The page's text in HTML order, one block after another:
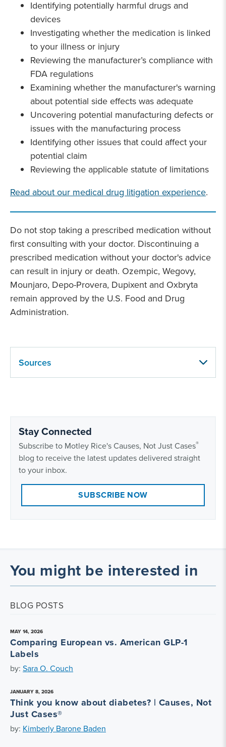
Identifying potentially harmful drugs and
devices
Investigating whether the medication is linked
to your illness or injury
Reviewing the manufacturer’s compliance with
FDA regulations
Examining whether the manufacturer's warning
about potential side effects was adequate
Uncovering potential manufacturing defects or
issues with the manufacturing process
Identifying other issues that could affect your
potential claim
Reviewing the applicable statute of limitations
Read about our medical drug litigation experience.
Do not stop taking a prescribed medication without
first consulting with your doctor. Discontinuing a
prescribed medication without your doctor's advice
can result in injury or death. Ozempic, Wegovy,
Mounjaro, Depo-Provera, Dupixent and Oxbryta
remain approved by the U.S. Food and Drug
Administration.
Sources
Stay Connected
Subscribe to Motley Rice's Causes, Not Just Cases®
blog to receive the latest updates delivered straight
to your inbox.
SUBSCRIBE NOW
You might be interested in
BLOG POSTS
MAY 14, 2026
Comparing European vs. American GLP-1
Labels
by: Sara O. Couch
JANUARY 8, 2026
Think you know about diabetes? | Causes, Not
Just Cases®
by: Kimberly Barone Baden